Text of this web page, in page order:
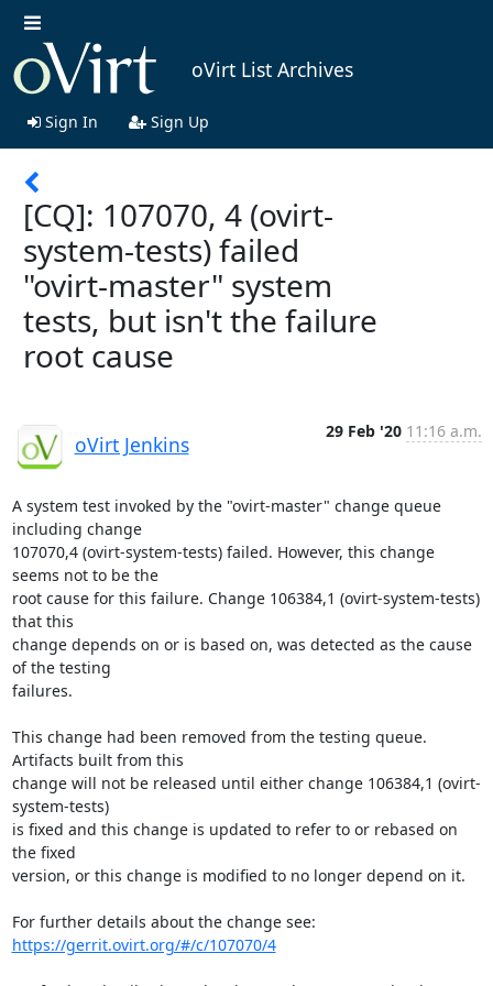
oVirt List Archives
Sign In Sign Up
[CQ]: 107070, 4 (ovirt-
system-tests) failed
"ovirt-master" system
tests, but isn't the failure
root cause
oVirt Jenkins
29 Feb '20 11:16 a.m.
A system test invoked by the "ovirt-master" change queue
including change
107070,4 (ovirt-system-tests) failed. However, this change
seems not to be the
root cause for this failure. Change 106384,1 (ovirt-system-tests)
that this
change depends on or is based on, was detected as the cause
of the testing
failures.
This change had been removed from the testing queue.
Artifacts built from this
change will not be released until either change 106384,1 (ovirt-
system-tests)
is fixed and this change is updated to refer to or rebased on
the fixed
version, or this change is modified to no longer depend on it.
https://gerrit.ovirt.org/#/c/107070/4